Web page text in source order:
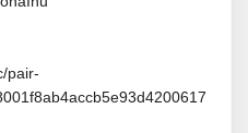
pair-